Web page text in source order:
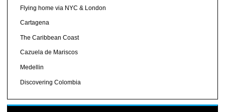
Flying home via NYC & London
Cartagena
The Caribbean Coast
Cazuela de Mariscos
Medellin
Discovering Colombia